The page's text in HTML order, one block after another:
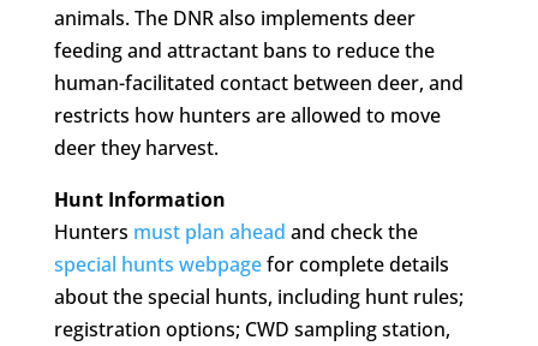
animals. The DNR also implements deer
feeding and attractant bans to reduce the
human-facilitated contact between deer, and
restricts how hunters are allowed to move
deer they harvest.
Hunt Information
Hunters must plan ahead and check the
special hunts webpagefor complete details
about the special hunts, including hunt rules;
registration options; CWD sampling station,